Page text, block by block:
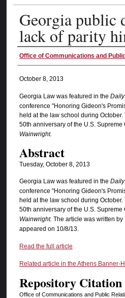
Georgia public
lack of parity
Authors
Office of Communications and
October 8, 2013
Georgia Law was featured in the
conference "Honoring Gideon's
held at the law school during
50th anniversary of the U.S. Supreme
Wainwright.
Abstract
Tuesday, October 8, 2013
Georgia Law was featured in the
conference "Honoring Gideon's
held at the law school during
50th anniversary of the U.S. Supreme
Wainwright. The article was written
appeared on 10/8/13.
Read the full article
Related article in the Athens Banner-
Repository Citation
Office of Communications and Public